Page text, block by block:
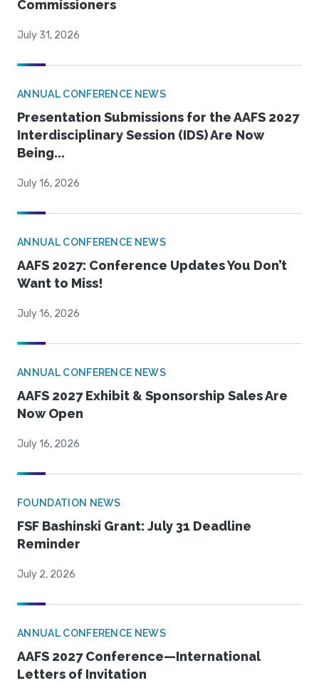
Commissioners
July 31, 2026
ANNUAL CONFERENCE NEWS
Presentation Submissions for the AAFS 2027
Interdisciplinary Session (IDS) Are Now
Being...
July 16, 2026
ANNUAL CONFERENCE NEWS
AAFS 2027: Conference Updates You Don’t
Want to Miss!
July 16, 2026
ANNUAL CONFERENCE NEWS
AAFS 2027 Exhibit & Sponsorship Sales Are
Now Open
July 16, 2026
FOUNDATION NEWS
FSF Bashinski Grant: July 31 Deadline
Reminder
July 2, 2026
ANNUAL CONFERENCE NEWS
AAFS 2027 Conference—International
Letters of Invitation